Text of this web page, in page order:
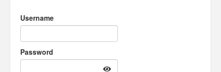
Username
Password